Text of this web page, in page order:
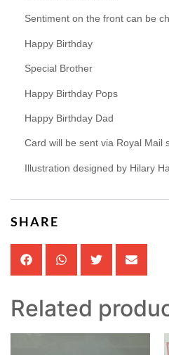
Sentiment on the front can be
Happy Birthday
Special Brother
Happy Birthday Pops
Happy Birthday Dad
Card will be sent via Royal Mail
Illustration designed by Hilary
SHARE
Related